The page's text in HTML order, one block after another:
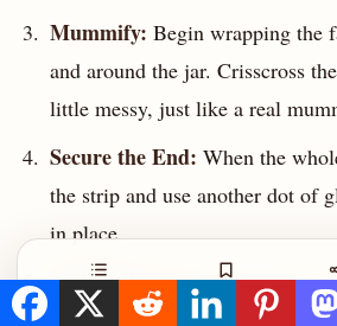
Mummify: Begin wrapping the
and around the jar. Crisscross
little messy, just like a real
Secure the End: When the
the strip and use another dot of
in place.
Add the Eyes:Find a spot in the
on two googly eyes. You might
Contents Save